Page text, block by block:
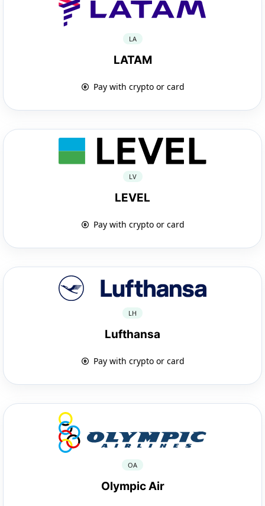
LA
LATAM
Pay with crypto or card
LV
LEVEL
Pay with crypto or card
LH
Lufthansa
Pay with crypto or card
OA
Olympic Air